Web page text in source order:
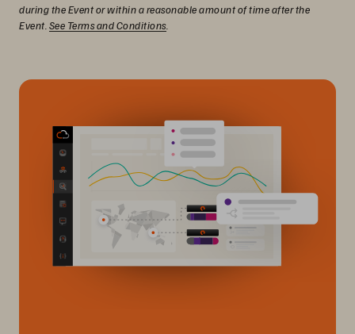
during the Event or within a reasonable amount of time after the
Event. See Terms and Conditions.